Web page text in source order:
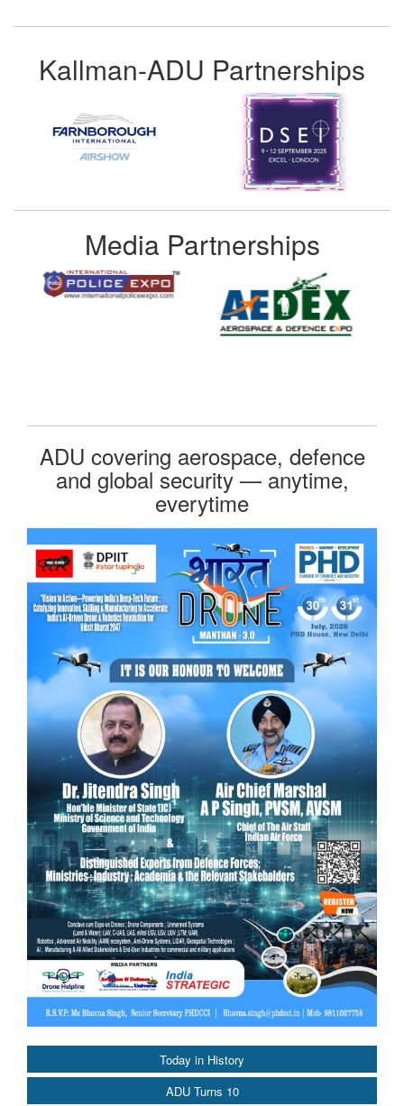
Today in History
ADU Turns 10
Kallman-ADU Partnerships
Media Partnerships
ADU covering aerospace, defence
and global security — anytime,
everytime